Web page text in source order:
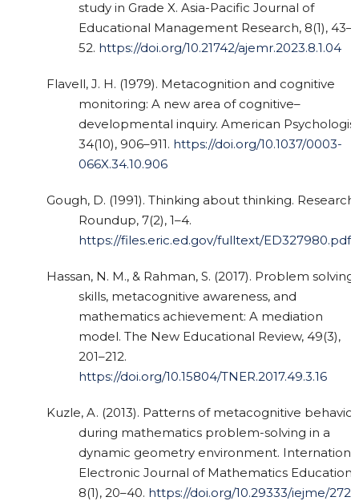
study in Grade X. Asia-Pacific Journal of
Educational Management Research, 8(1), 43–
52. https://doi.org/10.21742/ajemr.2023.8.1.04
Flavell, J. H. (1979). Metacognition and cognitive
monitoring: A new area of cognitive–
developmental inquiry. American
34(10), 906–911. https://doi.org/10.1037/0003-
066X.34.10.906
Gough, D. (1991). Thinking about thinking. Research
Roundup, 7(2), 1–4.
https://files.eric.ed.gov/fulltext/ED327980.pdf
Hassan, N. M., & Rahman, S. (2017). Problem solving
skills, metacognitive awareness, and
mathematics achievement: A mediation
model. The New Educational Review, 49(3),
201–212.
https://doi.org/10.15804/TNER.2017.49.3.16
Kuzle, A. (2013). Patterns of metacognitive behavior
during mathematics problem-solving in a
dynamic geometry environment.
Electronic Journal of Mathematics Education,
8(1), 20–40. https://doi.org/10.29333/iejme/272